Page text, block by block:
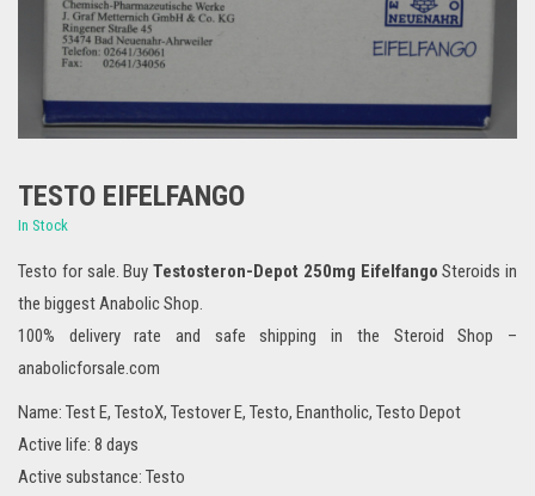
TESTO EIFELFANGO
In Stock
Testo for sale. Buy Testosteron-Depot 250mg Eifelfango Steroids in
the biggest Anabolic Shop.
100% delivery rate and safe shipping in the Steroid Shop –
anabolicforsale.com
Name: Test E, TestoX, Testover E, Testo, Enantholic, Testo Depot
Active life: 8 days
Active substance: Testo